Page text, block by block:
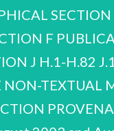
engineer Sir Robert Hanbury Brown) was one of the early pioneers of radio, and his legal guardian after his parents’ divorce was a consulting radio engineer. Hanbury Brown remembered his childhood as a happy time spent ‘always making radio sets or building something’. At Brighton Technical College he studied for an external degree in the University of London, Institute, then part of Imperial College. At the time he hoped to complete a doctorate in radio appeared also his first publication (with his student friend Vic Tyler), on ‘Lamp polar curves on the cathode-ray oscillograph’. With a grant from East Sussex County Council he then embarked on a postgraduate course in advanced studies on telegraphy and telephony at City & Guilds of London committee that had recently been set up by the Air Ministry to find ways of protecting Britain from possible attack from enemy aircraft. Through Tizard’s intervention Hanbury Brown came to be Hanbury Brown's involvement both with the new University of London Air Squadron and with cathode- engineering and to pursue a career that would combine his interest in radio with flying, for which he graduating B.Sc. with first class honours in electrical engineering at the age of